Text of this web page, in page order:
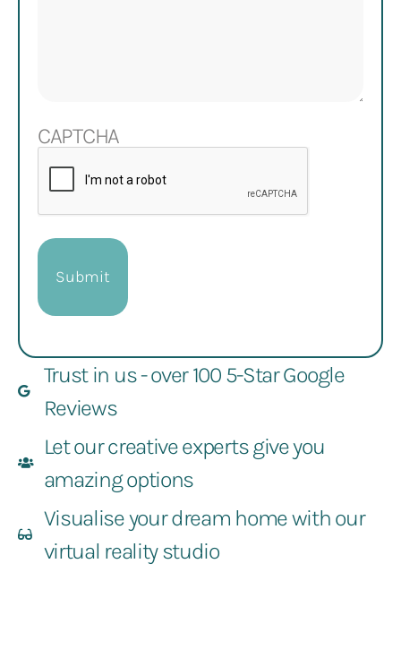
CAPTCHA
Trust in us - over 100 5-Star Google
Reviews
Let our creative experts give you
amazing options
Visualise your dream home with our
virtual reality studio